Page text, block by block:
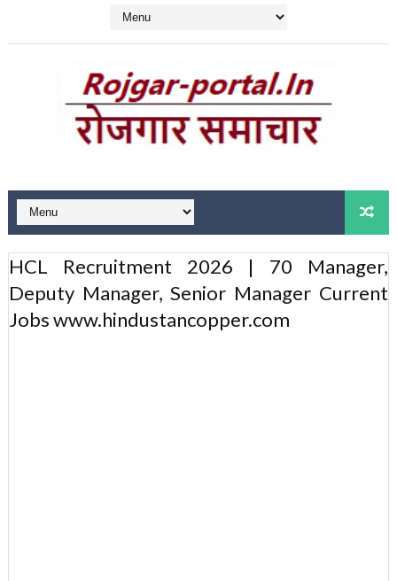
HCL Recruitment 2026 | 70 Manager,
Deputy Manager, Senior Manager Current
Jobs www.hindustancopper.com